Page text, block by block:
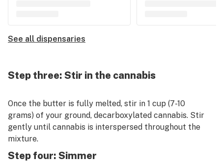
See all dispensaries
Step three: Stir in the cannabis
Once the butter is fully melted, stir in 1 cup (7-10
grams) of your ground, decarboxylated cannabis. Stir
gently until cannabis is interspersed throughout the
mixture.
Step four: Simmer